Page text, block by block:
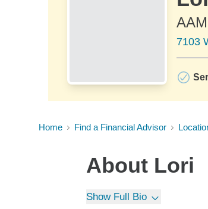
7103
Home Find a Financial Advisor
About Lori
Show Full Bio